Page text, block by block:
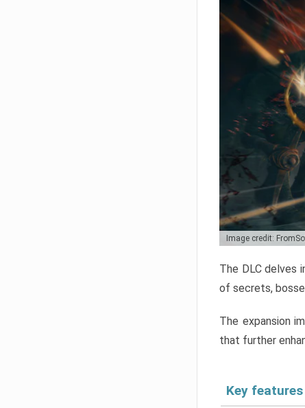
Image credit:
The DLC delves
of secrets,
The expansion
that further
Key features